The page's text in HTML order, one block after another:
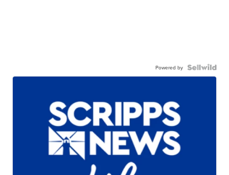
Powered by